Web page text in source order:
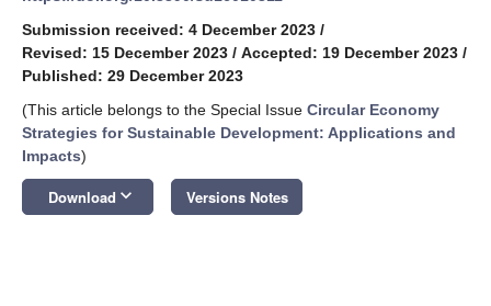
Submission received: 4 December 2023 /
Revised: 15 December 2023 / Accepted: 19 December 2023 /
Published: 29 December 2023
(This article belongs to the Special Issue Circular Economy
Strategies for Sustainable Development: Applications and
Impacts)
Download keyboard_arrow_down Versions Notes